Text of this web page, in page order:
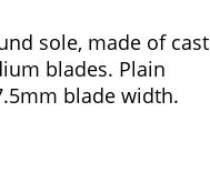
sole, made of cast
blades. Plain
blade width.